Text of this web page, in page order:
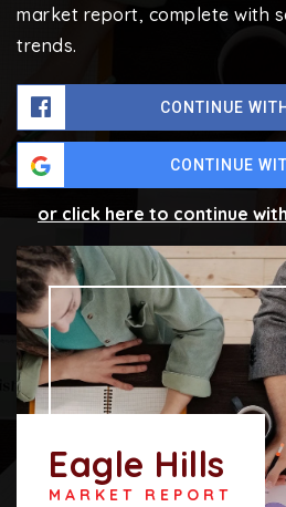
market report, complete with
trends.
CONTINUE
CONTINUE
or click here to continue
Eagle Hills
MARKET REPORT